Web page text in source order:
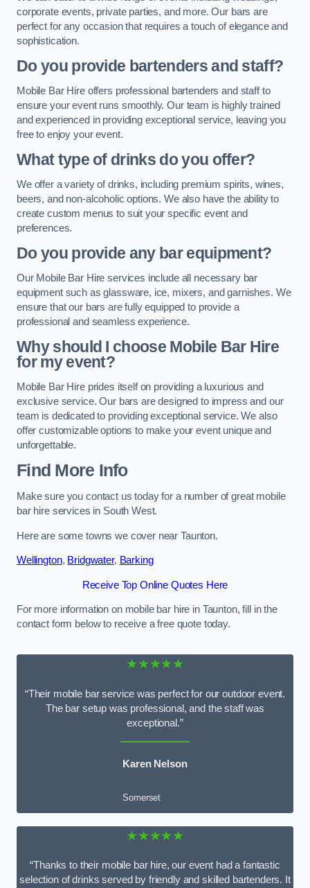
corporate events, private parties, and more. Our bars are
perfect for any occasion that requires a touch of elegance and
sophistication.
Do you provide bartenders and staff?
Mobile Bar Hire offers professional bartenders and staff to
ensure your event runs smoothly. Our team is highly trained
and experienced in providing exceptional service, leaving you
free to enjoy your event.
What type of drinks do you offer?
We offer a variety of drinks, including premium spirits, wines,
beers, and non-alcoholic options. We also have the ability to
create custom menus to suit your specific event and
preferences.
Do you provide any bar equipment?
Our Mobile Bar Hire services include all necessary bar
equipment such as glassware, ice, mixers, and garnishes. We
ensure that our bars are fully equipped to provide a
professional and seamless experience.
Why should I choose Mobile Bar Hire
for my event?
Mobile Bar Hire prides itself on providing a luxurious and
exclusive service. Our bars are designed to impress and our
team is dedicated to providing exceptional service. We also
offer customizable options to make your event unique and
unforgettable.
Find More Info
Make sure you contact us today for a number of great mobile
bar hire services in South West.
Here are some towns we cover near Taunton.
Wellington, Bridgwater, Barking
Receive Top Online Quotes Here
For more information on mobile bar hire in Taunton, fill in the
contact form below to receive a free quote today.
★★★★★
“Their mobile bar service was perfect for our outdoor event.
The bar setup was professional, and the staff was
exceptional.”
Karen Nelson
Somerset
★★★★★
“Thanks to their mobile bar hire, our event had a fantastic
selection of drinks served by friendly and skilled bartenders. It